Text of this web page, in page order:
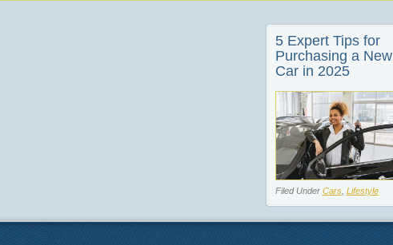
5 Expert Tips for
Purchasing a New
Car in 2025
Filed Under Cars, Lifestyle